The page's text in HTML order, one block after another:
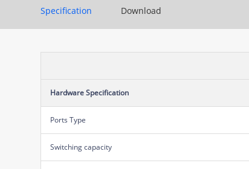
Specification Download
Hardware Specification
Ports Type
Switching capacity